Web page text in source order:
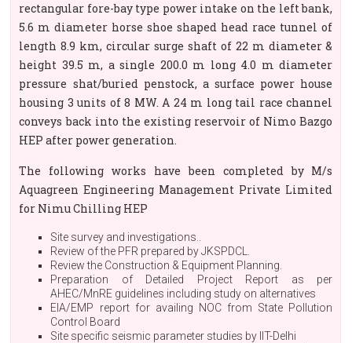
rectangular fore-bay type power intake on the left bank,
5.6 m diameter horse shoe shaped head race tunnel of
length 8.9 km, circular surge shaft of 22 m diameter &
height 39.5 m, a single 200.0 m long 4.0 m diameter
pressure shat/buried penstock, a surface power house
housing 3 units of 8 MW. A 24 m long tail race channel
conveys back into the existing reservoir of Nimo Bazgo
HEP after power generation.
The following works have been completed by M/s
Aquagreen Engineering Management Private Limited
for Nimu Chilling HEP
Site survey and investigations..
Review of the PFR prepared by JKSPDCL.
Review the Construction & Equipment Planning.
Preparation of Detailed Project Report as per
AHEC/MnRE guidelines including study on alternatives
EIA/EMP report for availing NOC from State Pollution
Control Board
Site specific seismic parameter studies by IIT-Delhi